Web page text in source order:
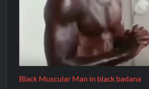
Black Muscular Man in black badana